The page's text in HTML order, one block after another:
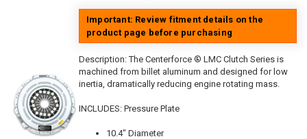
Important: Review fitment details on the
product page before purchasing
Description:The Centerforce ® LMC Clutch Series is
machined from billet aluminum and designed for low
inertia, dramatically reducing engine rotating mass.
INCLUDES: Pressure Plate
10.4" Diameter